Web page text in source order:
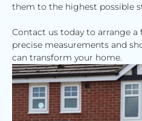
them to the highest possible
Contact us today to arrange a
precise measurements and
can transform your home.